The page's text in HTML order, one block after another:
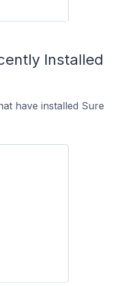
Installed
have installed Sure